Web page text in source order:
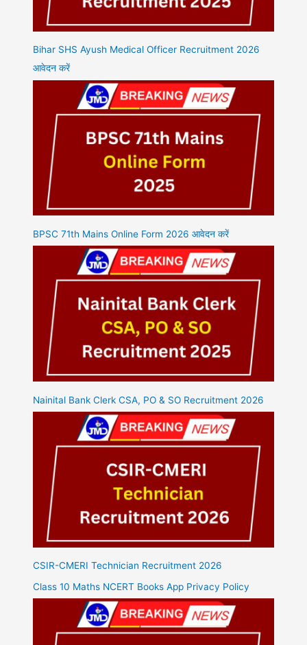
Bihar SHS Ayush Medical Officer Recruitment 2026
आवेदन करें
BPSC 71th Mains Online Form 2026 आवेदन करें
Nainital Bank Clerk CSA, PO & SO Recruitment 2026
CSIR-CMERI Technician Recruitment 2026
Class 10 Maths NCERT Books App Privacy Policy